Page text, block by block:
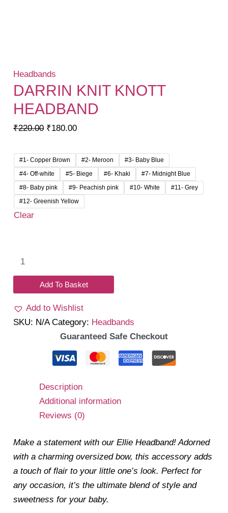
Headbands
DARRIN KNIT KNOTT
HEADBAND
₹220.00 Original
was:
₹220.00.
₹180.00Current
is:
₹180.00.
#1- Copper Brown #2- Meroon
#3- Baby Blue
#4- Off-white
#5- Biege #6- Khaki
#7- Midnight Blue
#8- Baby pink
#9- Peachish pink #10- White
#11- Grey
#12- Greenish Yellow
Clear
Headband
quantity
Add To Basket
Add to Wishlist
SKU: N/A Category: Headbands
Guaranteed Safe Checkout
Description
Additional information
Reviews (0)
Make a statement with our Ellie Headband! Adorned
with a charming oversized bow, this accessory adds
a touch of flair to your little one’s look. Perfect for
any occasion, it’s the ultimate blend of style and
sweetness for your baby.